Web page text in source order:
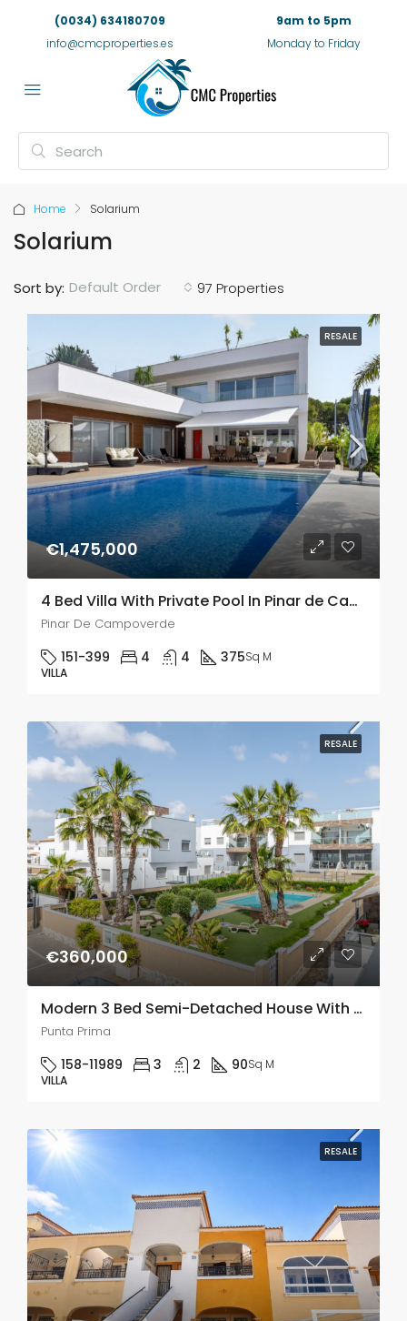
(0034) 634180709
info@cmcproperties.es
9am to 5pm
Monday to Friday
Home Solarium
Solarium
97 Properties
Sort by: Default Order
RESALE
€1,475,000
4 Bed Villa With Private Pool In Pinar de Campoverde
Pinar De Campoverde
151-399 4 4 375Sq M
VILLA
RESALE
€360,000
Modern 3 Bed Semi-Detached House With Solarium In Punta Prima
Punta Prima
158-11989 3 2 90Sq M
VILLA
RESALE